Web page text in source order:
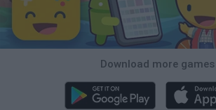
Download more games